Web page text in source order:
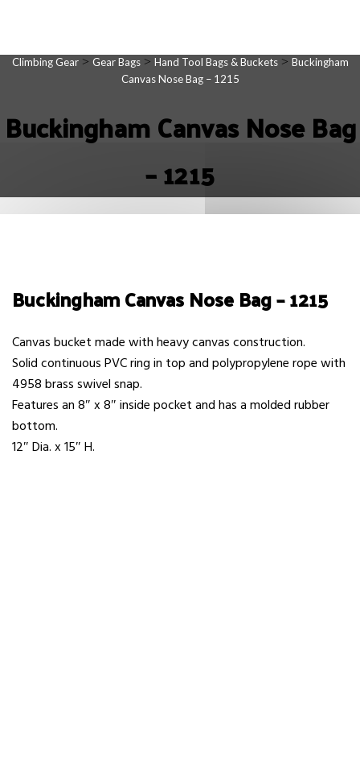
Climbing Gear> Gear Bags> Hand Tool Bags & Buckets> Buckingham
Canvas Nose Bag – 1215
Buckingham Canvas Nose Bag
– 1215
Buckingham Canvas Nose Bag – 1215
Canvas bucket made with heavy canvas construction.
Solid continuous PVC ring in top and polypropylene rope with
4958 brass swivel snap.
Features an 8″ x 8″ inside pocket and has a molded rubber
bottom.
12″ Dia. x 15″ H.